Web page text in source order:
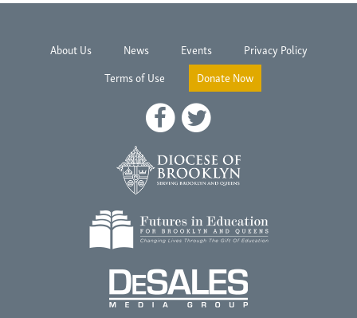
About Us News Events
Privacy Policy
Terms of Use
Donate Now